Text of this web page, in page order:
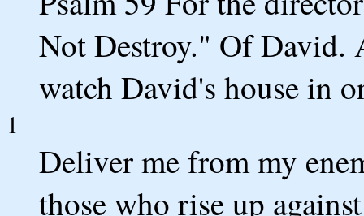
Not Destroy." Of
watch David's house in
1
Deliver me from my
those who rise up